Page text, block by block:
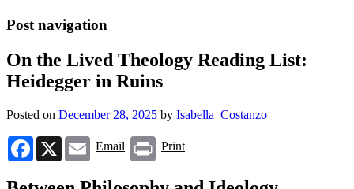
Post navigation
On the Lived Theology Reading List:
Heidegger in Ruins
Posted on December 28, 2025 by Isabella_Costanzo
Facebook
X Email
Email Print
Print